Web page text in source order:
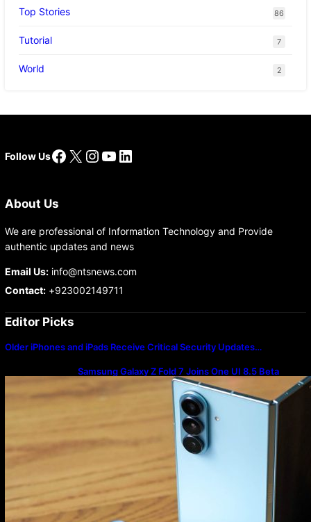
Top Stories 86
Tutorial 7
World 2
Follow UsFacebook
X Instagram
YouTube
LinkedIn
About Us
We are professional of Information Technology and Provide
authentic updates and news
Email Us:info@ntsnews.com
Contact:+923002149711
Editor Picks
Older iPhones and iPads Receive Critical Security Updates…
Samsung Galaxy Z Fold 7 Joins One UI 8.5 Beta
Program